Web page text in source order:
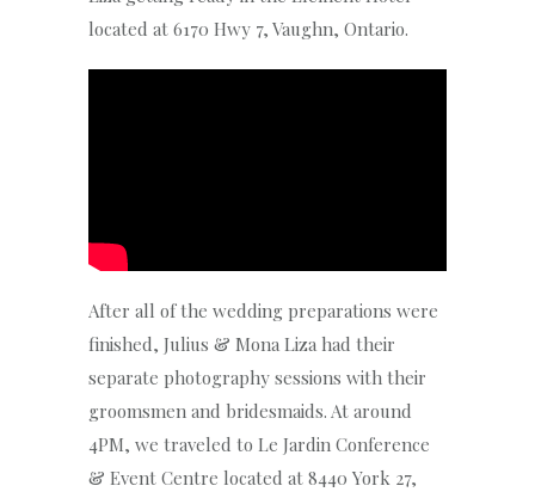
located at 6170 Hwy 7, Vaughn, Ontario.
After all of the wedding preparations were
finished, Julius & Mona Liza had their
separate photography sessions with their
groomsmen and bridesmaids. At around
4PM, we traveled to Le Jardin Conference
& Event Centre located at 8440 York 27,